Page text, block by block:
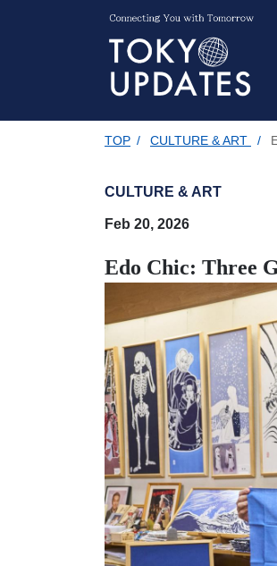
TOP / CULTURE & ART /
CULTURE & ART
Feb 20, 2026
Edo Chic: Three